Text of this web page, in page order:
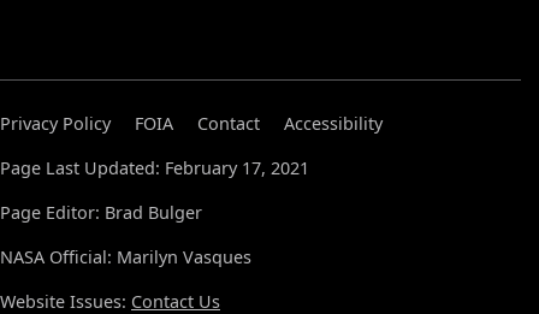
Privacy Policy FOIA Contact
Accessibility
Page Last Updated: February 17, 2021
Page Editor: Brad Bulger
NASA Official: Marilyn Vasques
Website Issues: Contact Us